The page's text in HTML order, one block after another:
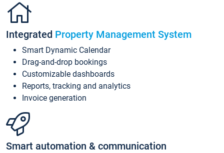
Integrated Property Management System
Smart Dynamic Calendar
Drag-and-drop bookings
Customizable dashboards
Reports, tracking and analytics
Invoice generation
Smart automation & communication